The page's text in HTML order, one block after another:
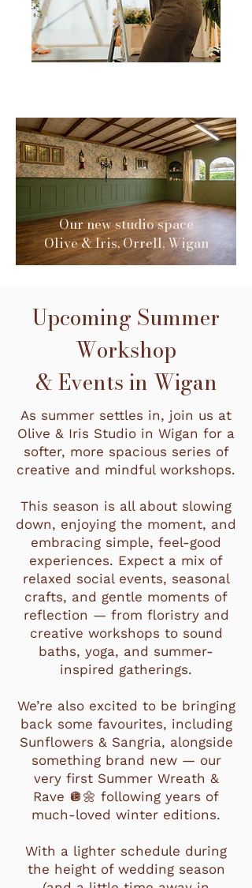
Our new studio space
Olive & Iris, Orrell, Wigan
Upcoming Summer
Workshop
& Events in Wigan
As summer settles in, join us at
Olive & Iris Studio in Wigan for a
softer, more spacious series of
creative and mindful workshops.
This season is all about slowing
down, enjoying the moment, and
embracing simple, feel-good
experiences. Expect a mix of
relaxed social events, seasonal
crafts, and gentle moments of
reflection — from floristry and
creative workshops to sound
baths, yoga, and summer-
inspired gatherings.
We’re also excited to be bringing
back some favourites, including
Sunflowers & Sangria, alongside
something brand new — our
very first Summer Wreath &
Rave 🪩🌼 following years of
much-loved winter editions.
With a lighter schedule during
the height of wedding season